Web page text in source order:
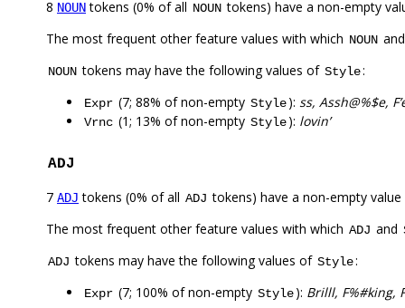
8 NOUNtokens (0% of all NOUN tokens) have a non-empty
The most frequent other feature values with which NOUN
NOUN tokens may have the following values of Style:
Expr (7; 88% of non-empty Style): ss, Assh@%$e,
Vrnc (1; 13% of non-empty Style): lovin’
ADJ
7 ADJ tokens (0% of all ADJ tokens) have a non-empty
The most frequent other feature values with which ADJ and
ADJ tokens may have the following values of Style:
Expr (7; 100% of non-empty Style): Brilll, F%#king,